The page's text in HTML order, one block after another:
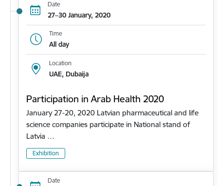
Date
27–30 January, 2020
Time
All day
Location
UAE, Dubaija
Participation in Arab Health 2020
January 27-20, 2020 Latvian pharmaceutical and life
science companies participate in National stand of
Latvia …
Exhibition
Date